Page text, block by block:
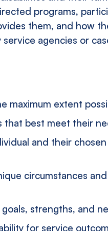
programs,
them, and how
agencies or
maximum extent
that best meet their
and their chosen
circumstances and
goals, strengths, and
for service